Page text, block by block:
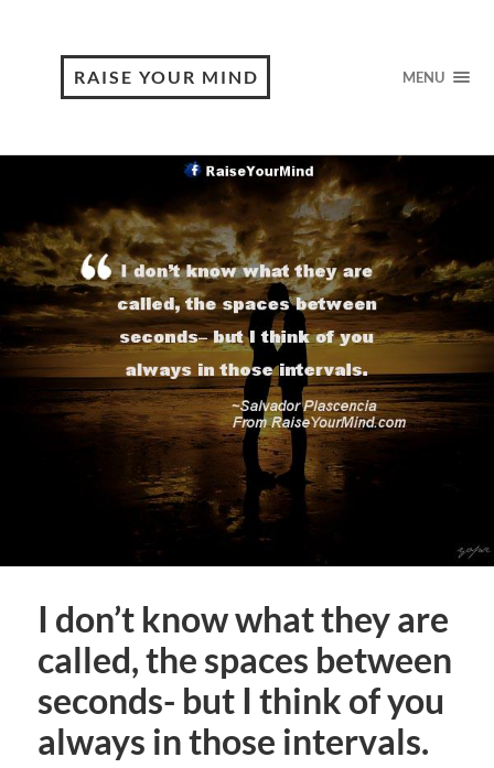
RAISE YOUR MIND MENU
I don’t know what they are
called, the spaces between
seconds- but I think of you
always in those intervals.